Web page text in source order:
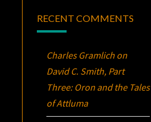
RECENT COMMENTS
Charles Gramlich on
David C. Smith, Part
Three: Oron and the Tales
of Attluma